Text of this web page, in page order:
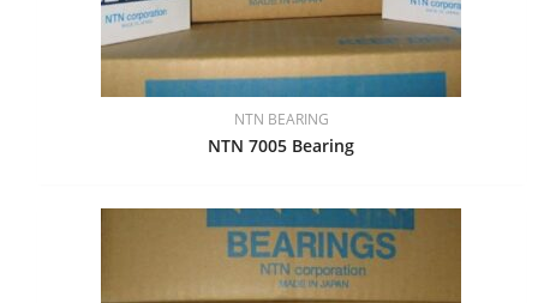
NTN BEARING
NTN 7005 Bearing